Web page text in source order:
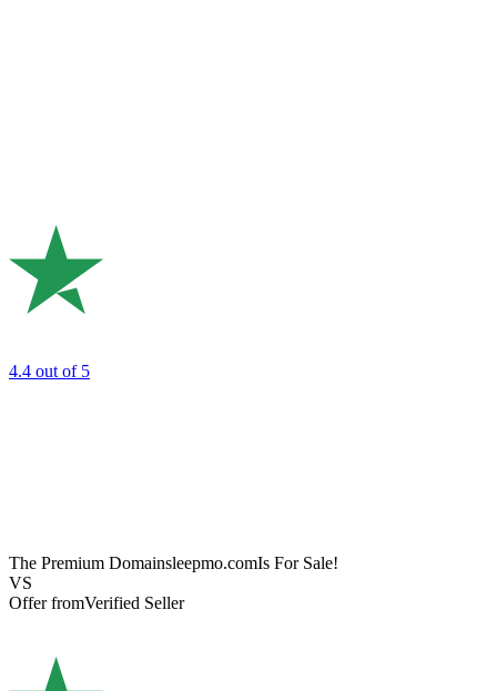
4.4 out of 5
The Premium Domainsleepmo.comIs For Sale!
VS
Offer fromVerified Seller